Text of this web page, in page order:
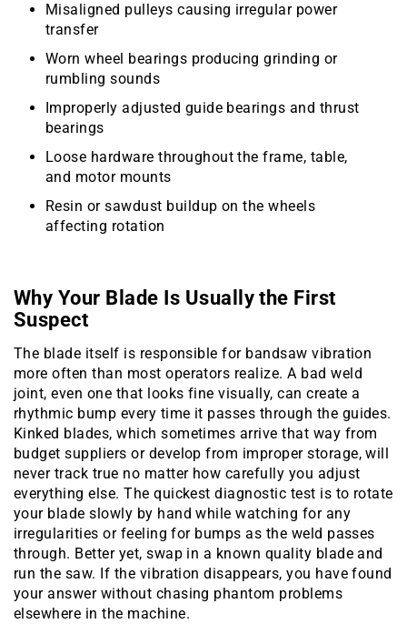
Misaligned pulleys causing irregular power
transfer
Worn wheel bearings producing grinding or
rumbling sounds
Improperly adjusted guide bearings and thrust
bearings
Loose hardware throughout the frame, table,
and motor mounts
Resin or sawdust buildup on the wheels
affecting rotation
Why Your Blade Is Usually the First
Suspect
The blade itself is responsible for bandsaw vibration
more often than most operators realize. A bad weld
joint, even one that looks fine visually, can create a
rhythmic bump every time it passes through the guides.
Kinked blades, which sometimes arrive that way from
budget suppliers or develop from improper storage, will
never track true no matter how carefully you adjust
everything else. The quickest diagnostic test is to rotate
your blade slowly by hand while watching for any
irregularities or feeling for bumps as the weld passes
through. Better yet, swap in a known quality blade and
run the saw. If the vibration disappears, you have found
your answer without chasing phantom problems
elsewhere in the machine.